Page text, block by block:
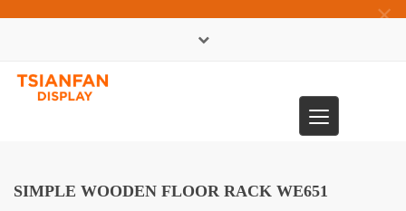
×
Toggle
navigation
SIMPLE WOODEN FLOOR RACK WE651